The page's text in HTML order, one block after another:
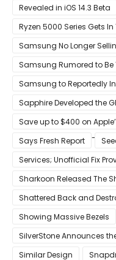
Revealed in iOS 14.3 Beta
Ryzen 5000 Series Gets
Precision Boost Overdrive
Samsung No Longer
Models Listed as Being
Samsung Rumored to Be
S22
Samsung to Reportedly
Production Facility in
Sapphire Developed the
Save up to $400 on
MacBook Pro With 8-Core
Says Fresh Report
Services; Unofficial Fix
Sharkoon Released The
Mouse
Shattered Back and
Restored in Latest Video
Showing Massive Bezels
SilverStone Announces the
Enclosure
Similar Design